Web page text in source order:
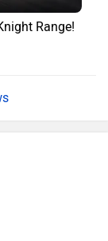
Range!